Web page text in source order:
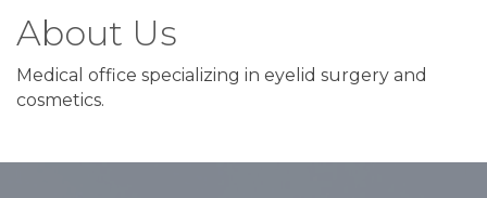
About Us
Medical office specializing in eyelid surgery and
cosmetics.